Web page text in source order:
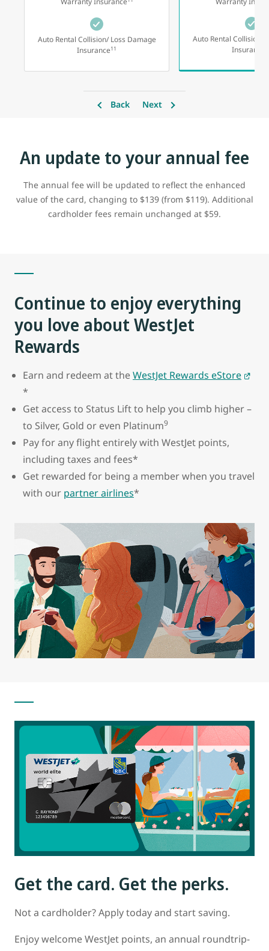
Auto Rental Collision/ Loss Damage
Insurance11
Auto Rental Collision/
Insurance
Back Next
An update to your annual fee
The annual fee will be updated to reflect the enhanced
value of the card, changing to $139 (from $119). Additional
cardholder fees remain unchanged at $59.
Continue to enjoy everything
you love about WestJet
Rewards
Earn and redeem at theWestJet Rewards eStore
*
Get access to Status Lift to help you climb higher –
to Silver, Gold or even Platinum9
Pay for any flight entirely with WestJet points,
including taxes and fees*
Get rewarded for being a member when you travel
with our partner airlines*
Get the card. Get the perks.
Not a cardholder? Apply today and start saving.
Enjoy welcome WestJet points, an annual roundtrip-